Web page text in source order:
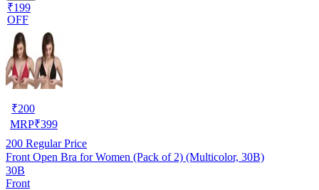
₹199
OFF
₹200
MRP₹399
200 Regular Price
Front Open Bra for Women (Pack of 2) (Multicolor, 30B)
30B
Front